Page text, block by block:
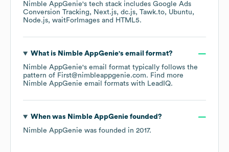
Nimble AppGenie's tech stack includes Google Ads
Conversion Tracking
Next.js dc.js Tawk.to
Ubuntu
Node.js waitForImages HTML5.
What is Nimble AppGenie's email format?
Nimble AppGenie's email format typically follows the
pattern of First@nimbleappgenie.com. Find more
Nimble AppGenie email formats with LeadIQ.
When was Nimble AppGeniefounded?
Nimble AppGenie was founded in 2017.